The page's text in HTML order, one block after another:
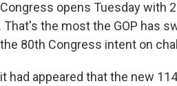
opens Tuesday with
That's the most the GOP has
80th Congress intent on
it had appeared that the new